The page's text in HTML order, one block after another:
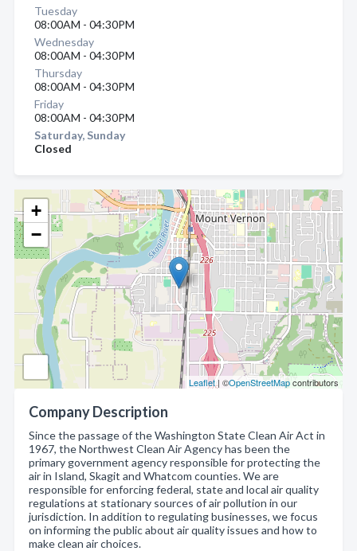
+
−
Leaflet | ©OpenStreetMapcontributors
Company Description
Since the passage of the Washington State Clean Air Act in
1967, the Northwest Clean Air Agency has been the
primary government agency responsible for protecting the
air in Island, Skagit and Whatcom counties. We are
responsible for enforcing federal, state and local air quality
regulations at stationary sources of air pollution in our
jurisdiction. In addition to regulating businesses, we focus
on informing the public about air quality issues and how to
make clean air choices.
Tuesday
08:00AM - 04:30PM
Wednesday
08:00AM - 04:30PM
Thursday
08:00AM - 04:30PM
Friday
08:00AM - 04:30PM
Saturday, Sunday
Closed